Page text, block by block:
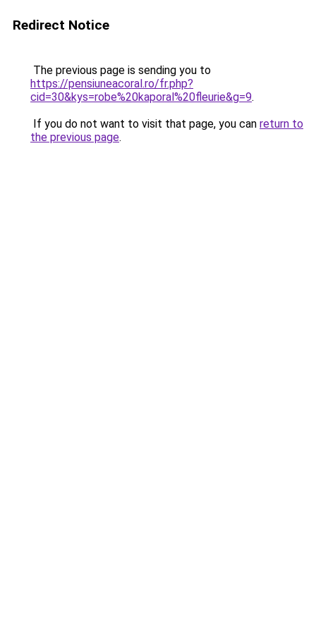
Redirect Notice
The previous page is sending you to
https://pensiuneacoral.ro/fr.php?
cid=30&kys=robe%20kaporal%20fleurie&g=9.
If you do not want to visit that page, you can return to
the previous page.